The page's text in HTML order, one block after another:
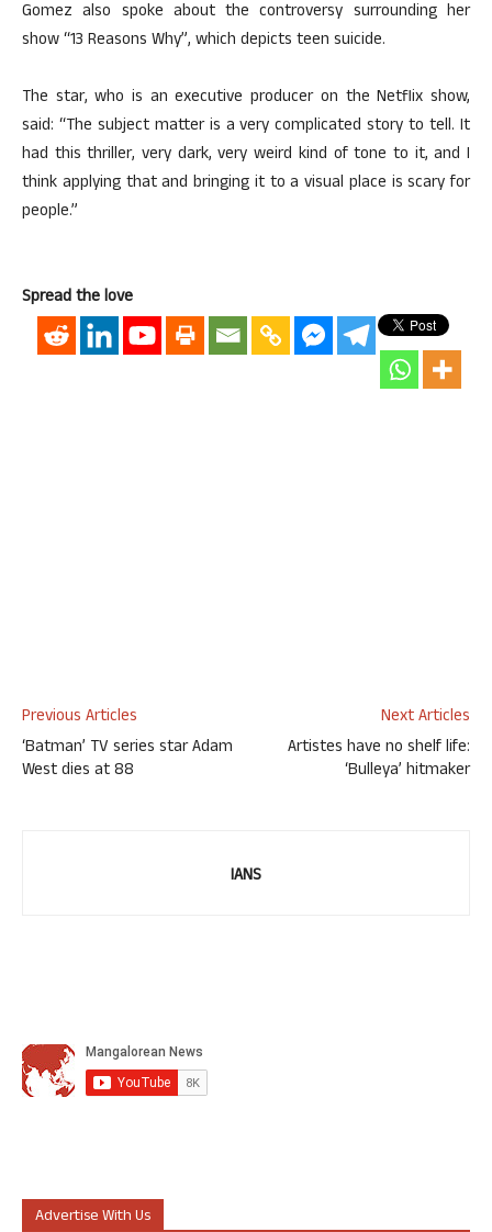
Gomez also spoke about the controversy surrounding her
show “13 Reasons Why”, which depicts teen suicide.
The star, who is an executive producer on the Netflix show,
said: “The subject matter is a very complicated story to tell. It
had this thriller, very dark, very weird kind of tone to it, and I
think applying that and bringing it to a visual place is scary for
people.”
Spread the love
Previous Articles
‘Batman’ TV series star Adam
West dies at 88
Next Articles
Artistes have no shelf life:
‘Bulleya’ hitmaker
IANS
Advertise With Us